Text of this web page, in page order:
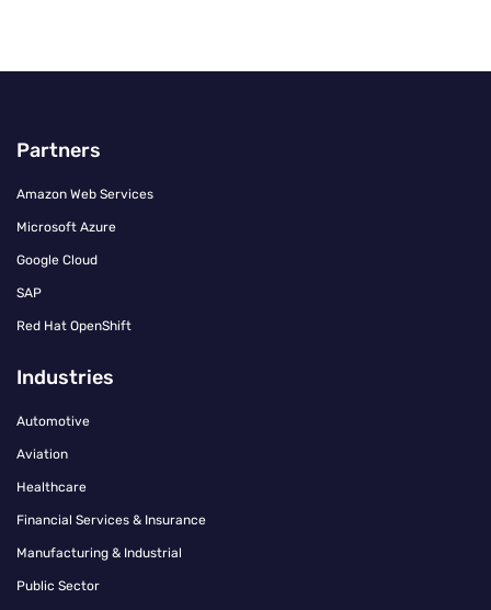
Partners
Amazon Web Services
Microsoft Azure
Google Cloud
SAP
Red Hat OpenShift
Industries
Automotive
Aviation
Healthcare
Financial Services & Insurance
Manufacturing & Industrial
Public Sector